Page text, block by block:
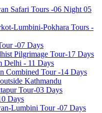
Safari Tours -06 Night 05
Lumbini-Pokhara Tours -
-07 Days
Pilgrimage Tour-17 Days
Delhi - 11 Days
Combined Tour -14 Days
Kathmandu
Tour-03 Days
Days
Lumbini Tour -07 Days